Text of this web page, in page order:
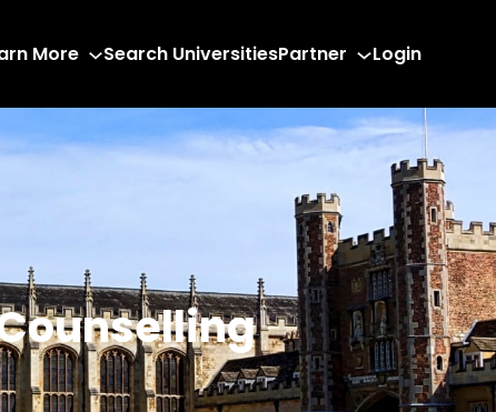
More Search UniversitiesPartner Login